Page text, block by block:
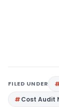
FILED UNDER
Cost Audit